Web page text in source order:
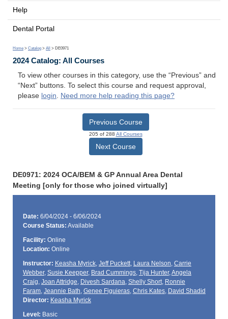
Help
Dental Portal
Home > Catalog > All > DE0971
2024 Catalog: All Courses
To view other courses in this category, use the “Previous” and
“Next” buttons. To select this course and request approval,
please login. Need more help reading this page?
Previous Course
205 of 288 All Courses
Next Course
DE0971: 2024 OCA/BEM & GP Annual Area Dental
Meeting [only for those who joined virtually]
Date: 6/04/2024 - 6/06/2024
Course Status: Available
Facility: Online
Location: Online
Instructor: Keasha Myrick, Jeff Puckett, Laura Nelson, Carrie
Webber, Susie Keepper, Brad Cummings, Tija Hunter,Angela
Craig, Joan Attridge, Divesh Sardana, Shelly Short, Ronnie
Faram, Jeannie Bath, Genee Figuieras, Chris Kates, David Shadid
Director: Keasha Myrick
Level: Basic